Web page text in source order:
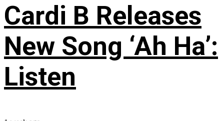
Cardi B Releases
New Song ‘Ah Ha’:
Listen